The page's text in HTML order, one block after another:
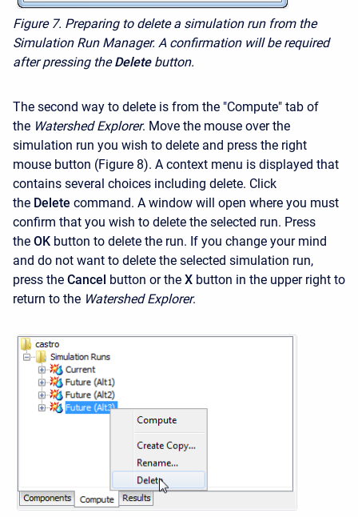
Figure 7. Preparing to delete a simulation run from the
Simulation Run Manager. A confirmation will be required
after pressing the Delete button.
The second way to delete is from the "Compute" tab of
the Watershed Explorer. Move the mouse over the
simulation run you wish to delete and press the right
mouse button (Figure 8). A context menu is displayed that
contains several choices including delete. Click
the Delete command. A window will open where you must
confirm that you wish to delete the selected run. Press
the OK button to delete the run. If you change your mind
and do not want to delete the selected simulation run,
press the Cancel button or the X button in the upper right to
return to the Watershed Explorer.